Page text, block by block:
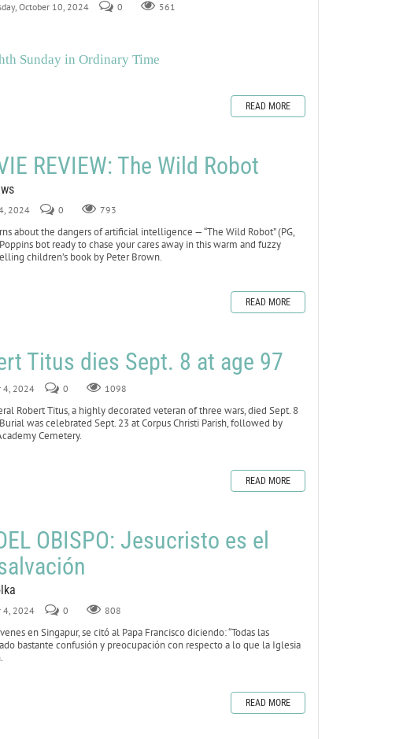
October 10, 2024 0 561
Sunday in Ordinary Time
READ MORE
REVIEW: The Wild Robot
2024 0 793
about the dangers of artificial intelligence — “The Wild Robot” (PG,
bot ready to chase your cares away in this warm and fuzzy
children’s book by Peter Brown.
READ MORE
Titus dies Sept. 8 at age 97
4, 2024 0 1098
Robert Titus, a highly decorated veteran of three wars, died Sept. 8
was celebrated Sept. 23 at Corpus Christi Parish, followed by
Cemetery.
READ MORE
OBISPO: Jesucristo es el
4, 2024 0 808
en Singapur, se citó al Papa Francisco diciendo: “Todas las
bastante confusión y preocupación con respecto a lo que la Iglesia
READ MORE